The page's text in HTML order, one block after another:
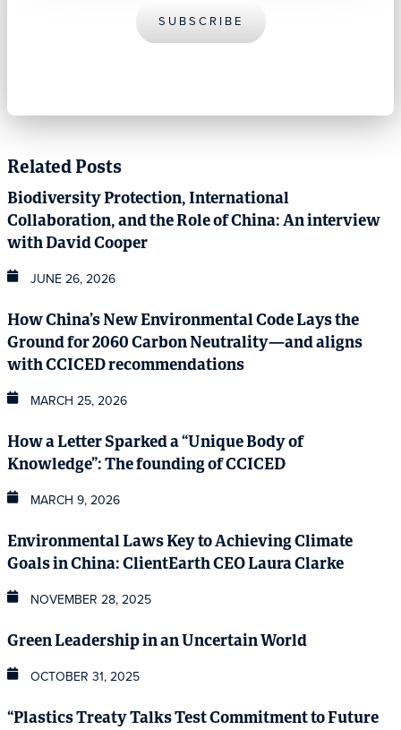
SUBSCRIBE
Related Posts
Biodiversity Protection, International
Collaboration, and the Role of China: An interview
with David Cooper
JUNE 26, 2026
How China’s New Environmental Code Lays the
Ground for 2060 Carbon Neutrality—and aligns
with CCICED recommendations
MARCH 25, 2026
How a Letter Sparked a “Unique Body of
Knowledge”: The founding of CCICED
MARCH 9, 2026
Environmental Laws Key to Achieving Climate
Goals in China: ClientEarth CEO Laura Clarke
NOVEMBER 28, 2025
Green Leadership in an Uncertain World
OCTOBER 31, 2025
“Plastics Treaty Talks Test Commitment to Future